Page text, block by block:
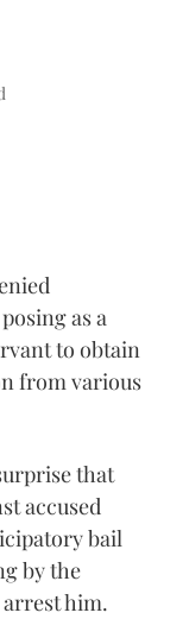
as a
to obtain
from various
that
accused
bail
by the
him.